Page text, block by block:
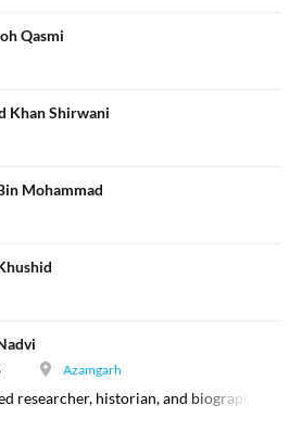
Qasmi
Khan Shirwani
Mohammad
Azamgarh
researcher, historian, and biographer of